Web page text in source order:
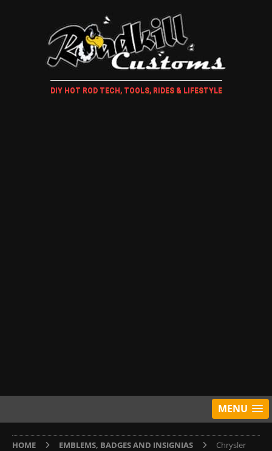
DIY HOT ROD TECH, TOOLS, RIDES & LIFESTYLE
MENU
HOME EMBLEMS, BADGES AND INSIGNIAS
Chrysler